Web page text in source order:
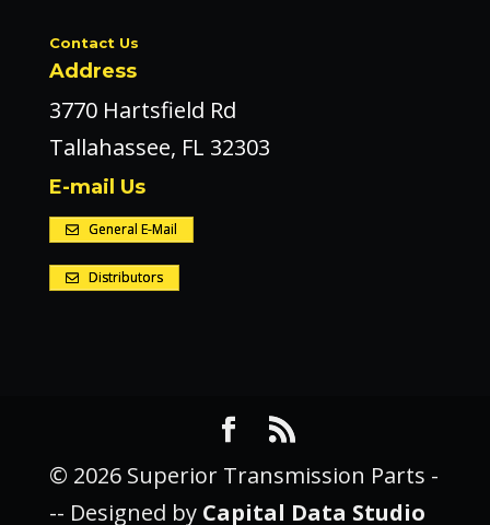
Contact Us
Address
3770 Hartsfield Rd
Tallahassee, FL 32303
E-mail Us
General E-Mail
Distributors
© 2026 Superior Transmission Parts -
-- Designed by Capital Data Studio